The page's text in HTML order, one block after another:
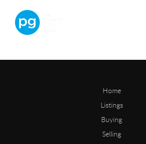
Home
Listings
Buying
Selling